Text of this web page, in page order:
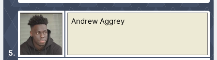
Andrew Aggrey